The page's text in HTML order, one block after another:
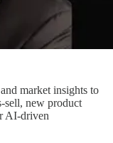
market insights to
sell, new product
AI-driven